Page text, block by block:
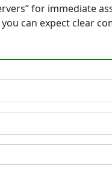
for immediate
can expect clear